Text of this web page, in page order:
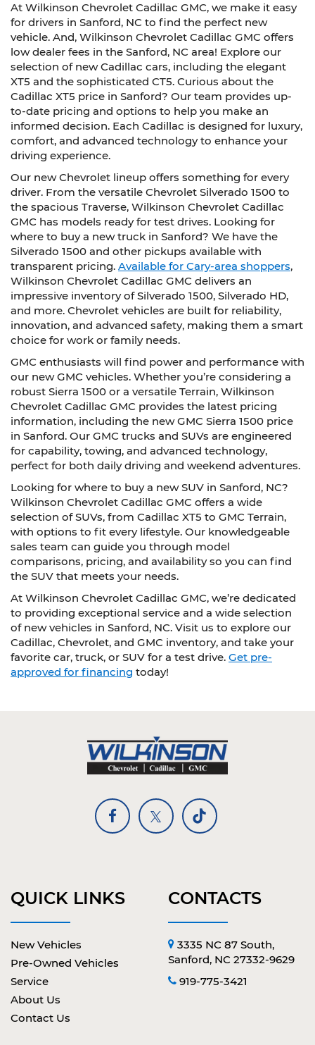
At Wilkinson Chevrolet Cadillac GMC, we make it easy
for drivers in Sanford, NC to find the perfect new
vehicle. And, Wilkinson Chevrolet Cadillac GMC offers
low dealer fees in the Sanford, NC area! Explore our
selection of new Cadillac cars, including the elegant
XT5 and the sophisticated CT5. Curious about the
Cadillac XT5 price in Sanford? Our team provides up-
to-date pricing and options to help you make an
informed decision. Each Cadillac is designed for luxury,
comfort, and advanced technology to enhance your
driving experience.
Our new Chevrolet lineup offers something for every
driver. From the versatile Chevrolet Silverado 1500 to
the spacious Traverse, Wilkinson Chevrolet Cadillac
GMC has models ready for test drives. Looking for
where to buy a new truck in Sanford? We have the
Silverado 1500 and other pickups available with
transparent pricing. Available for Cary-area shoppers,
Wilkinson Chevrolet Cadillac GMC delivers an
impressive inventory of Silverado 1500, Silverado HD,
and more. Chevrolet vehicles are built for reliability,
innovation, and advanced safety, making them a smart
choice for work or family needs.
GMC enthusiasts will find power and performance with
our new GMC vehicles. Whether you’re considering a
robust Sierra 1500 or a versatile Terrain, Wilkinson
Chevrolet Cadillac GMC provides the latest pricing
information, including the new GMC Sierra 1500 price
in Sanford. Our GMC trucks and SUVs are engineered
for capability, towing, and advanced technology,
perfect for both daily driving and weekend adventures.
Looking for where to buy a new SUV in Sanford, NC?
Wilkinson Chevrolet Cadillac GMC offers a wide
selection of SUVs, from Cadillac XT5 to GMC Terrain,
with options to fit every lifestyle. Our knowledgeable
sales team can guide you through model
comparisons, pricing, and availability so you can find
the SUV that meets your needs.
At Wilkinson Chevrolet Cadillac GMC, we’re dedicated
to providing exceptional service and a wide selection
of new vehicles in Sanford, NC. Visit us to explore our
Cadillac, Chevrolet, and GMC inventory, and take your
favorite car, truck, or SUV for a test drive. Get pre-
approved for financing today!
QUICK LINKS
New Vehicles
Pre-Owned Vehicles
Service
About Us
Contact Us
CONTACTS
3335 NC 87 South,
Sanford, NC 27332-9629
919-775-3421